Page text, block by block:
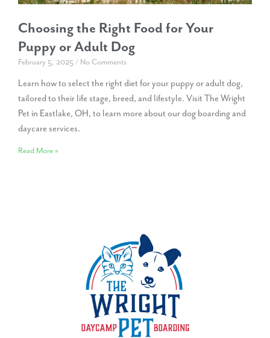
Choosing the Right Food for Your
Puppy or Adult Dog
February 5, 2025 No Comments
Learn how to select the right diet for your puppy or adult dog,
tailored to their life stage, breed, and lifestyle. Visit The Wright
Pet in Eastlake, OH, to learn more about our dog boarding and
daycare services.
Read More »